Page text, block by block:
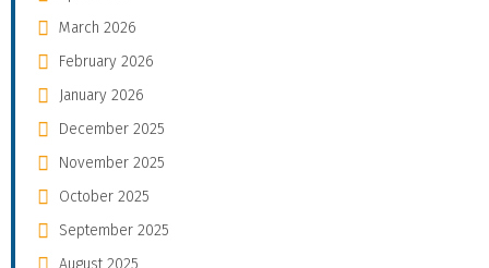
March 2026
February 2026
January 2026
December 2025
November 2025
October 2025
September 2025
August 2025